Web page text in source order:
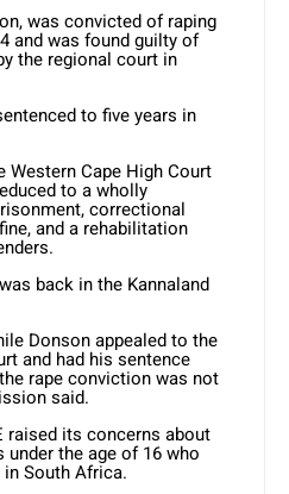
was convicted of raping
and was found guilty of
the regional court in
to five years in
Western Cape High Court
to a wholly
correctional
and a rehabilitation
back in the Kannaland
Donson appealed to the
and had his sentence
rape conviction was not
said.
raised its concerns about
the age of 16 who
South Africa.